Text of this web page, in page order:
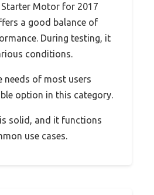
Starter Motor for 2017
a good balance of
During testing, it
conditions.
needs of most users
option in this category.
solid, and it functions
use cases.